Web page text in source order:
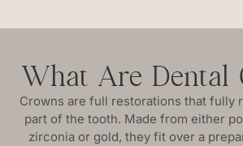
What Are Dental
Crowns are full restorations that fully
part of the tooth. Made from either
zirconia or gold, they fit over a